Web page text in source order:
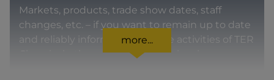
Markets, products, trade show dates, staff
changes, etc. – if you want to remain up to date
and reliably informed about the activities of TER
Chemicals, then you’re in the right place.
more...